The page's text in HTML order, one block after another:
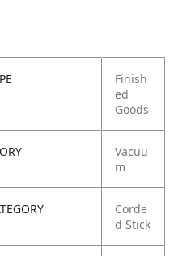
Finish
ed
Goods
Vacuu
m
Corde
d Stick